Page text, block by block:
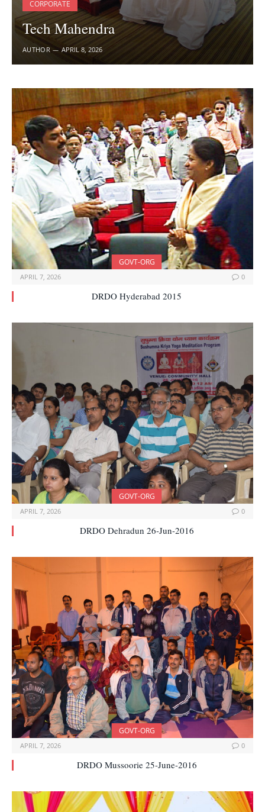
CORPORATE
Tech Mahendra
AUTHOR APRIL 8, 2026
GOVT-ORG
APRIL 7, 2026 0
DRDO Hyderabad 2015
GOVT-ORG
APRIL 7, 2026 0
DRDO Dehradun 26-Jun-2016
GOVT-ORG
APRIL 7, 2026 0
DRDO Mussoorie 25-June-2016